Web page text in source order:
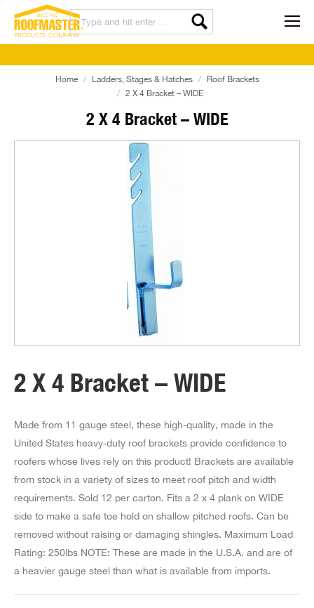
2 X 4 Bracket – WIDE
Home Ladders, Stages & Hatches
Roof Brackets
2 X 4 Bracket – WIDE
2 X 4 Bracket – WIDE
Made from 11 gauge steel, these high-quality, made in the
United States heavy-duty roof brackets provide confidence to
roofers whose lives rely on this product! Brackets are available
from stock in a variety of sizes to meet roof pitch and width
requirements. Sold 12 per carton. Fits a 2 x 4 plank on WIDE
side to make a safe toe hold on shallow pitched roofs. Can be
removed without raising or damaging shingles. Maximum Load
Rating: 250lbs NOTE: These are made in the U.S.A. and are of
a heavier gauge steel than what is available from imports.